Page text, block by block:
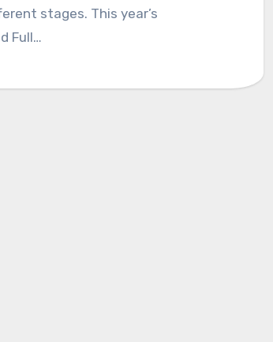
stages. This year’s
Full…